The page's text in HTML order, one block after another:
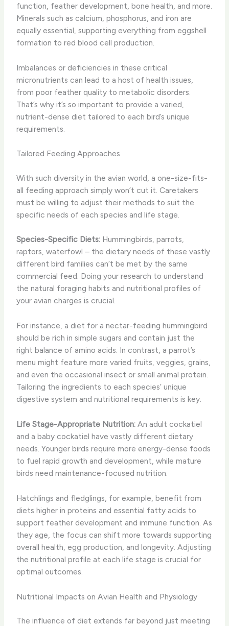
function, feather development, bone health, and more.
Minerals such as calcium, phosphorus, and iron are
equally essential, supporting everything from eggshell
formation to red blood cell production.
Imbalances or deficiencies in these critical
micronutrients can lead to a host of health issues,
from poor feather quality to metabolic disorders.
That’s why it’s so important to provide a varied,
nutrient-dense diet tailored to each bird’s unique
requirements.
Tailored Feeding Approaches
With such diversity in the avian world, a one-size-fits-
all feeding approach simply won’t cut it. Caretakers
must be willing to adjust their methods to suit the
specific needs of each species and life stage.
Species-Specific Diets: Hummingbirds, parrots,
raptors, waterfowl – the dietary needs of these vastly
different bird families can’t be met by the same
commercial feed. Doing your research to understand
the natural foraging habits and nutritional profiles of
your avian charges is crucial.
For instance, a diet for a nectar-feeding hummingbird
should be rich in simple sugars and contain just the
right balance of amino acids. In contrast, a parrot’s
menu might feature more varied fruits, veggies, grains,
and even the occasional insect or small animal protein.
Tailoring the ingredients to each species’ unique
digestive system and nutritional requirements is key.
Life Stage-Appropriate Nutrition: An adult cockatiel
and a baby cockatiel have vastly different dietary
needs. Younger birds require more energy-dense foods
to fuel rapid growth and development, while mature
birds need maintenance-focused nutrition.
Hatchlings and fledglings, for example, benefit from
diets higher in proteins and essential fatty acids to
support feather development and immune function. As
they age, the focus can shift more towards supporting
overall health, egg production, and longevity. Adjusting
the nutritional profile at each life stage is crucial for
optimal outcomes.
Nutritional Impacts on Avian Health and Physiology
The influence of diet extends far beyond just meeting